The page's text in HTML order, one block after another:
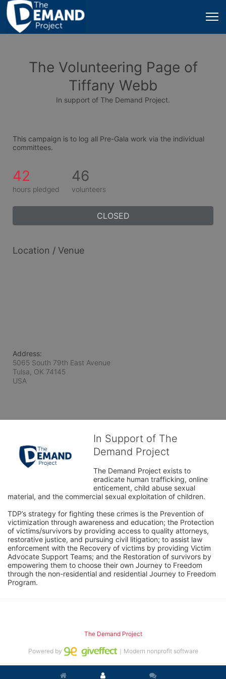
The Volunteering Page of
Tiffany Webb
In support of The Demand Project.
This campaign is to log all Pre-Gala work via the individual
committees.
42
hours pledged
46
volunteers
CLOSED
Location / Venue
Address:
5065 South 79th East Avenue
Tulsa, OK 74145
USA
In Support of The
Demand Project
The Demand Project exists to
eradicate human trafficking, online
enticement, child abuse sexual
material, and the commercial sexual exploitation of children.
TDP’s strategy for fighting these crimes is the Prevention of
victimization through awareness and education; the Protection
of victims/survivors by providing access to quality attorneys,
restorative justice, and pursuing civil litigation; to assist law
enforcement with the Recovery of victims by providing Victim
Advocate Support Teams; and the Restoration of survivors by
empowering them to choose their own Journey to Freedom
through the non-residential and residential Journey to Freedom
Program.
The Demand Project
Powered by ｜Modern nonprofit software